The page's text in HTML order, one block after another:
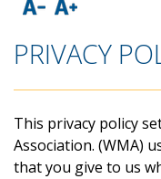
PRIVACY
This privacy policy
Association. (WMA)
that you give to us